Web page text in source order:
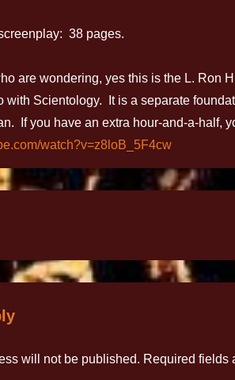
38 pages.
are wondering, yes this is the L. Ron
with Scientology. It is a separate
If you have an extra hour-and-a-half,
watch?v=z8loB_5F4cw
will not be published. Required fields